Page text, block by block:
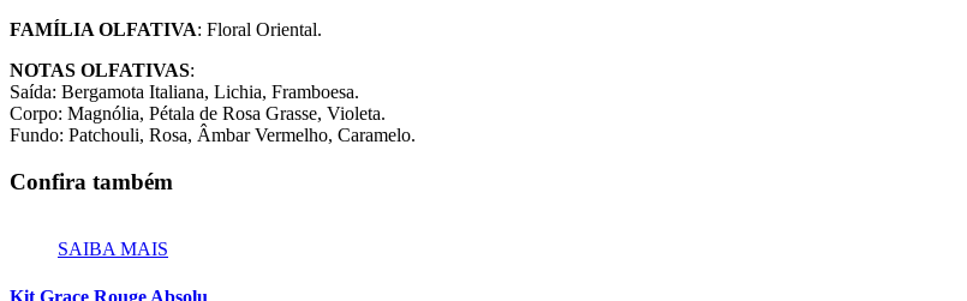
FAMÍLIA OLFATIVA: Floral Oriental.
NOTAS OLFATIVAS:
Saída: Bergamota Italiana, Lichia, Framboesa.
Corpo: Magnólia, Pétala de Rosa Grasse, Violeta.
Fundo: Patchouli, Rosa, Âmbar Vermelho, Caramelo.
Confira também
SAIBA MAIS
Kit Grace Rouge Absolu